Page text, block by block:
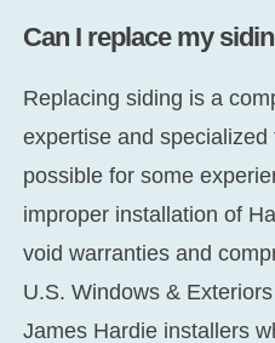
Can I replace my
Replacing siding is a
expertise and
possible for some
improper installation of
void warranties and
U.S. Windows &
James Hardie installers